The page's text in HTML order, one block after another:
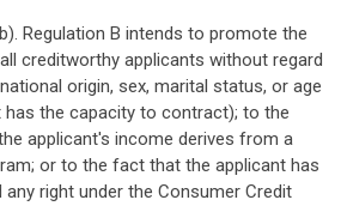
Regulation B intends to promote the
creditworthy applicants without regard
origin, sex, marital status, or age
has the capacity to contract); to the
applicant's income derives from a
or to the fact that the applicant has
right under the Consumer Credit